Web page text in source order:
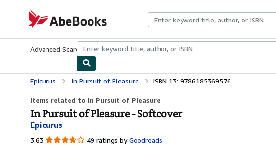
AbeBooks.com
Advanced Search Browse CollectionsRare BooksArt & Collectibles
Epicurus In Pursuit of Pleasure ISBN 13: 9786185369576
Items related to In Pursuit of Pleasure
In Pursuit of Pleasure - Softcover
Epicurus
3.63 3.63
49 ratings by Goodreads